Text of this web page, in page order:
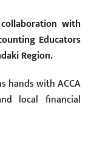
with
Educators
Region.
hands with ACCA
local financial